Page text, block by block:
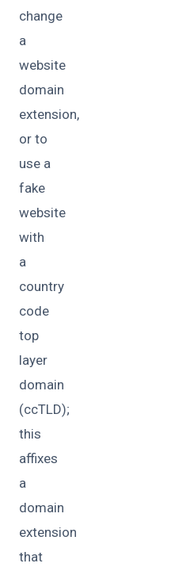
change
a
website
domain
extension,
or to
use a
fake
website
with
a
country
code
top
layer
domain
(ccTLD);
this
affixes
a
domain
extension
that